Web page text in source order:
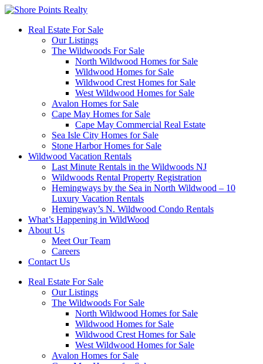
Real Estate For Sale
Our Listings
The Wildwoods For Sale
North Wildwood Homes for Sale
Wildwood Homes for Sale
Wildwood Crest Homes for Sale
West Wildwood Homes for Sale
Avalon Homes for Sale
Cape May Homes for Sale
Cape May Commercial Real Estate
Sea Isle City Homes for Sale
Stone Harbor Homes for Sale
Wildwood Vacation Rentals
Last Minute Rentals in the Wildwoods NJ
Wildwoods Rental Property Registration
Hemingways by the Sea in North Wildwood – 10
Luxury Vacation Rentals
Hemingway’s N. Wildwood Condo Rentals
What’s Happening in WildWood
About Us
Meet Our Team
Careers
Contact Us
Real Estate For Sale
Our Listings
The Wildwoods For Sale
North Wildwood Homes for Sale
Wildwood Homes for Sale
Wildwood Crest Homes for Sale
West Wildwood Homes for Sale
Avalon Homes for Sale